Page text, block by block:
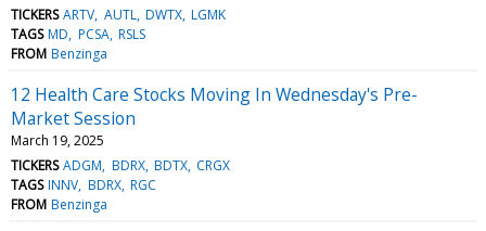
TICKERS ARTV AUTL DWTX LGMK
TAGS MD PCSA RSLS
FROM Benzinga
12 Health Care Stocks Moving In Wednesday's Pre-
Market Session
March 19, 2025
TICKERS ADGM BDRX BDTX CRGX
TAGS INNV BDRX RGC
FROM Benzinga